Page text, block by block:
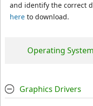
and identify the correct
hereto download.
Operating
Graphics Drivers